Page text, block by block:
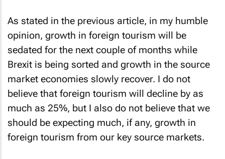
As stated in the previous article, in my humble
opinion, growth in foreign tourism will be
sedated for the next couple of months while
Brexit is being sorted and growth in the source
market economies slowly recover. I do not
believe that foreign tourism will decline by as
much as 25%, but I also do not believe that we
should be expecting much, if any, growth in
foreign tourism from our key source markets.